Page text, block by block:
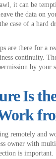
it can be
the data on
case of a hard
are there for a
continuity.
by your
Is
remotely and
owner with
is important.